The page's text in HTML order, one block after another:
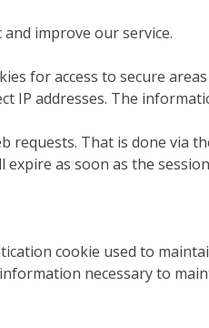
improve our service.
for access to secure
addresses. The
That is done via
as soon as the
cookie used to
necessary to